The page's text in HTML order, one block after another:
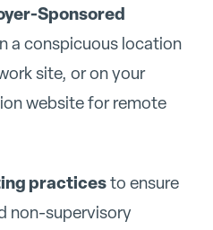
Sponsored
a conspicuous location
site, or on your
website for remote
practicesto ensure
non-supervisory